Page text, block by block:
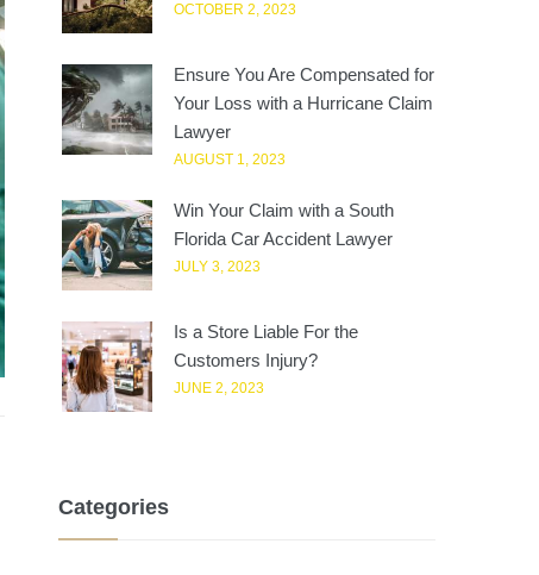
OCTOBER 2, 2023
Ensure You Are Compensated for
Your Loss with a Hurricane Claim
Lawyer
AUGUST 1, 2023
Win Your Claim with a South
Florida Car Accident Lawyer
JULY 3, 2023
Is a Store Liable For the
Customers Injury?
JUNE 2, 2023
Categories